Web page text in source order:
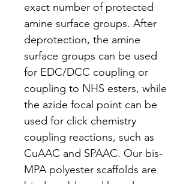
exact number of protected
amine surface groups. After
deprotection, the amine
surface groups can be used
for EDC/DCC coupling or
coupling to NHS esters, while
the azide focal point can be
used for click chemistry
coupling reactions, such as
CuAAC and SPAAC. Our bis-
MPA polyester scaffolds are